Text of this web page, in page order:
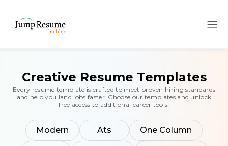
Creative Resume Templates
Every resume template is crafted to meet proven hiring standards
and help you land jobs faster. Choose our templates and unlock
free access to additional career tools!
Modern Ats One Column